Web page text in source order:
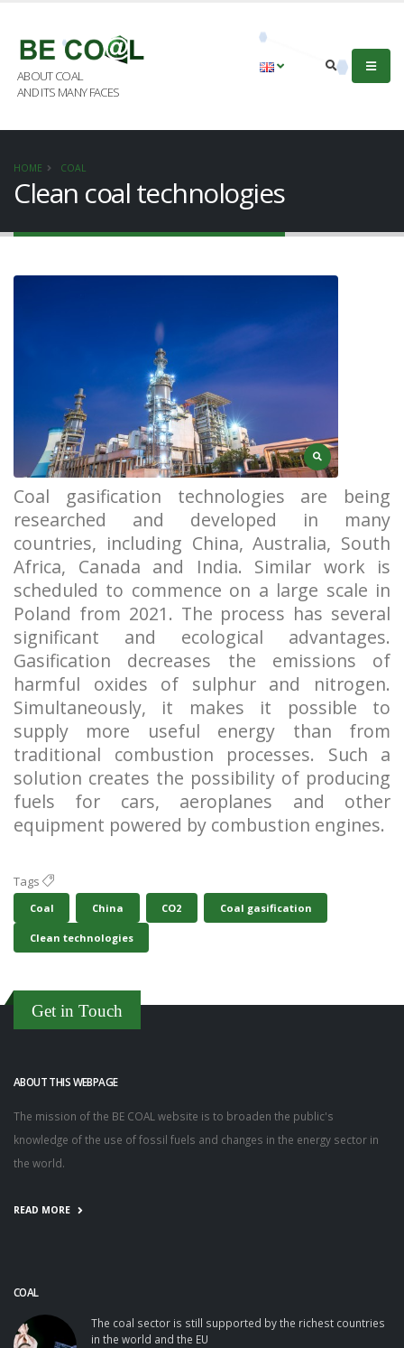
ABOUT COAL
AND ITS MANY FACES
HOME COAL
Clean coal technologies
Coal gasification technologies are being
researched and developed in many
countries, including China, Australia, South
Africa, Canada and India. Similar work is
scheduled to commence on a large scale in
Poland from 2021. The process has several
significant and ecological advantages.
Gasification decreases the emissions of
harmful oxides of sulphur and nitrogen.
Simultaneously, it makes it possible to
supply more useful energy than from
traditional combustion processes. Such a
solution creates the possibility of producing
fuels for cars, aeroplanes and other
equipment powered by combustion engines.
Tags
Coal China CO2 Coal gasification
Clean technologies
Get in Touch
ABOUT THIS WEBPAGE
The mission of the BE COAL website is to broaden the public's
knowledge of the use of fossil fuels and changes in the energy sector in
the world.
READ MORE
COAL
The coal sector is still supported by the richest countries
in the world and the EU